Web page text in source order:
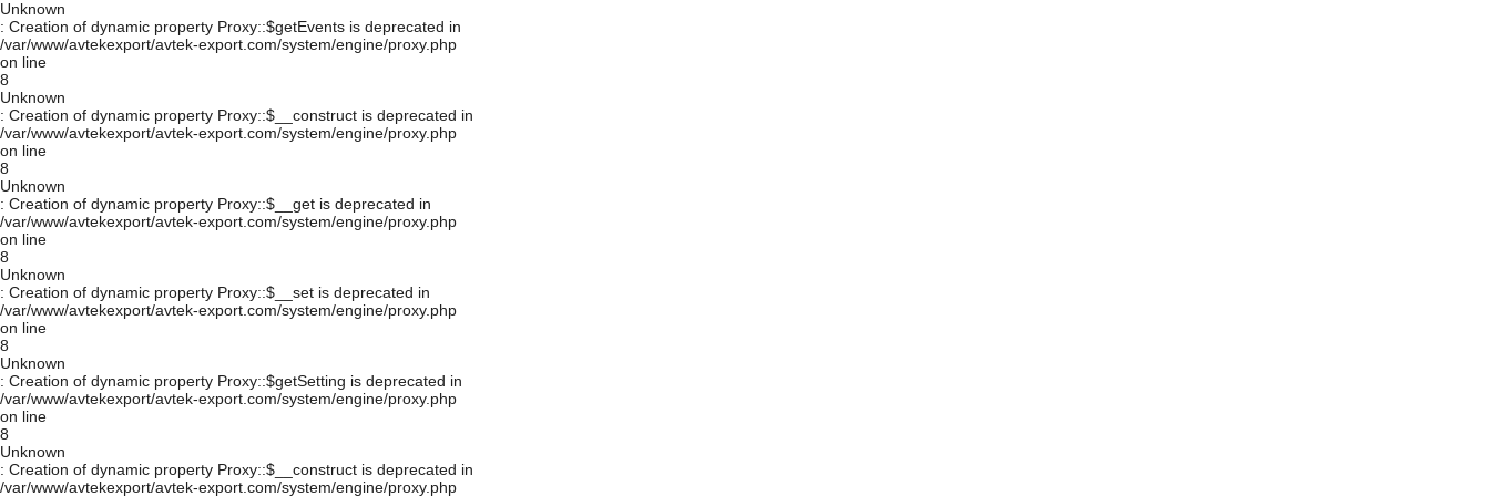
Unknown
: Creation of dynamic property Proxy::$getEvents is deprecated in
/var/www/avtekexport/avtek-export.com/system/engine/proxy.php
on line
8
Unknown
: Creation of dynamic property Proxy::$__construct is deprecated in
/var/www/avtekexport/avtek-export.com/system/engine/proxy.php
on line
8
Unknown
: Creation of dynamic property Proxy::$__get is deprecated in
/var/www/avtekexport/avtek-export.com/system/engine/proxy.php
on line
8
Unknown
: Creation of dynamic property Proxy::$__set is deprecated in
/var/www/avtekexport/avtek-export.com/system/engine/proxy.php
on line
8
Unknown
: Creation of dynamic property Proxy::$getSetting is deprecated in
/var/www/avtekexport/avtek-export.com/system/engine/proxy.php
on line
8
Unknown
: Creation of dynamic property Proxy::$__construct is deprecated in
/var/www/avtekexport/avtek-export.com/system/engine/proxy.php